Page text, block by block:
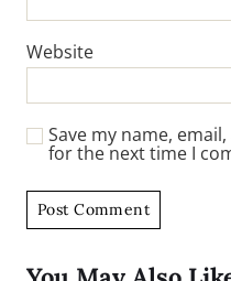
Website
Save my name,
for the next time I